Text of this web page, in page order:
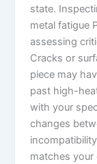
state.
metal fatigue
assessing
Cracks or
piece may
past high-
with your
changes
matches your